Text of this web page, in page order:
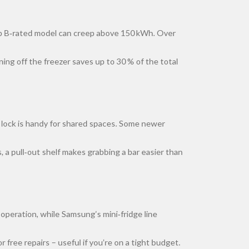
model can creep above 150 kWh. Over
off the freezer saves up to 30 % of the total
is handy for shared spaces. Some newer
pull‑out shelf makes grabbing a bar easier than
while Samsung’s mini‑fridge line
free repairs – useful if you’re on a tight budget.